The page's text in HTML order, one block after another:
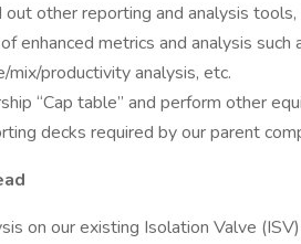
other reporting and analysis
enhanced metrics and analysis such
mix/productivity analysis, etc.
“Cap table” and perform other
decks required by our parent
on our existing Isolation Valve